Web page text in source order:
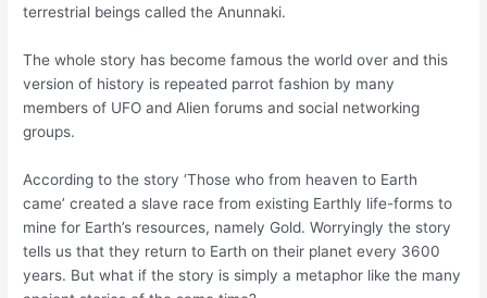
terrestrial beings called the Anunnaki.
The whole story has become famous the world over and this
version of history is repeated parrot fashion by many
members of UFO and Alien forums and social networking
groups.
According to the story ‘Those who from heaven to Earth
came’ created a slave race from existing Earthly life-forms to
mine for Earth’s resources, namely Gold. Worryingly the story
tells us that they return to Earth on their planet every 3600
years. But what if the story is simply a metaphor like the many